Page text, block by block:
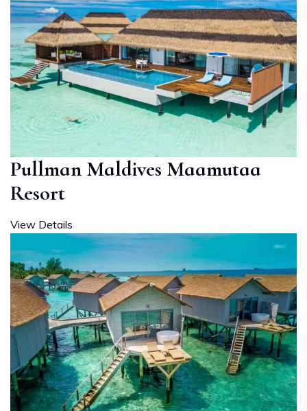
Pullman Maldives Maamutaa
Resort
View Details